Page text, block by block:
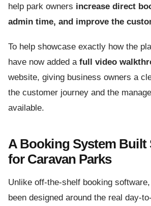
help park owners increase direct
admin time, and improve the
To help showcase exactly how the
have now added a full video
website, giving business owners a
the customer journey and the
available.
A Booking System Built
for Caravan Parks
Unlike off-the-shelf booking
been designed around the real day-